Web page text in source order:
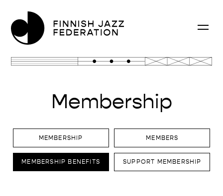
Membership
MEMBERSHIP MEMBERS
MEMBERSHIP BENEFITS SUPPORT MEMBERSHIP